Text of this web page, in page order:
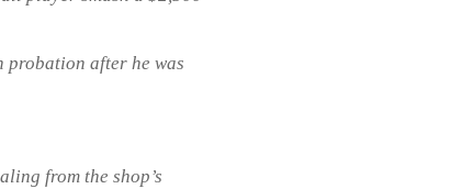
probation after he was
from the shop’s